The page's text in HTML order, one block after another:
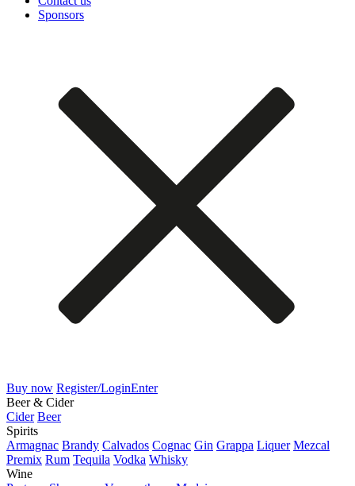
Sponsors
Buy now Register/LoginEnter
Beer & Cider
Cider Beer
Spirits
Armagnac Brandy Calvados Cognac Gin Grappa Liquer Mezcal
Premix Rum Tequila Vodka Whisky
Wine